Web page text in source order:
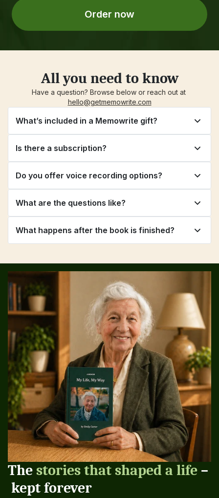
Order now
All you need to know
Have a question? Browse below or reach out at
hello@getmemowrite.com
What’s included in a Memowrite gift?
Is there a subscription?
Do you offer voice recording options?
What are the questions like?
What happens after the book is finished?
The stories that shaped a life –
kept forever